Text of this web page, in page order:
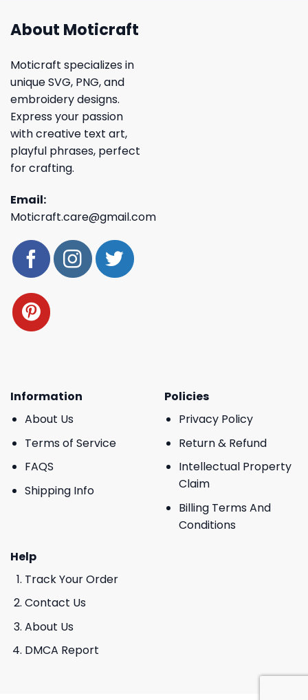
About Moticraft
Moticraft specializes in
unique SVG, PNG, and
embroidery designs.
Express your passion
with creative text art,
playful phrases, perfect
for crafting.
Email:
Moticraft.care@gmail.com
Information
About Us
Terms of Service
FAQS
Shipping Info
Policies
Privacy Policy
Return & Refund
Intellectual Property
Claim
Billing Terms And
Conditions
Help
Track Your Order
Contact Us
About Us
DMCA Report